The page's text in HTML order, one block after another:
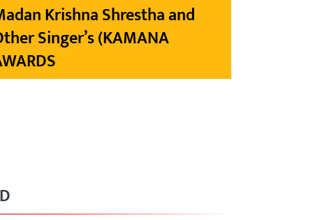
Krishna Shrestha and
Singer’s (KAMANA